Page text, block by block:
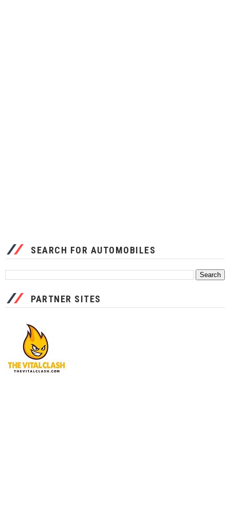
SEARCH FOR AUTOMOBILES
PARTNER SITES